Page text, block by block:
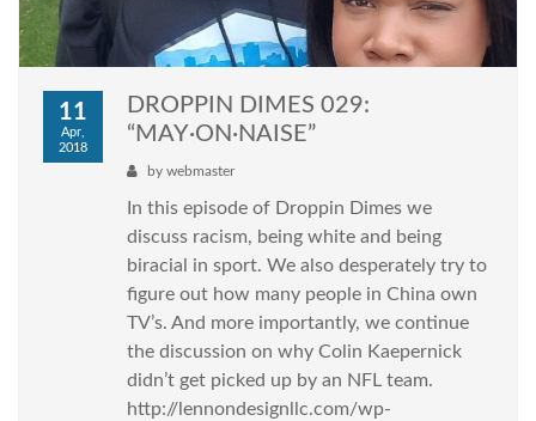
11
Apr,
2018
DROPPIN DIMES 029:
“MAY·ON·NAISE”
by webmaster
In this episode of Droppin Dimes we
discuss racism, being white and being
biracial in sport. We also desperately try to
figure out how many people in China own
TV’s. And more importantly, we continue
the discussion on why Colin Kaepernick
didn’t get picked up by an NFL team.
http://lennondesignllc.com/wp-